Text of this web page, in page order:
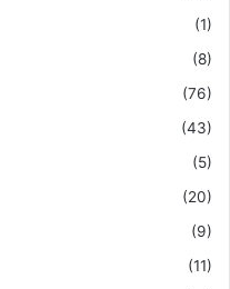
(1)
(8)
(76)
(43)
(5)
(20)
(9)
(11)